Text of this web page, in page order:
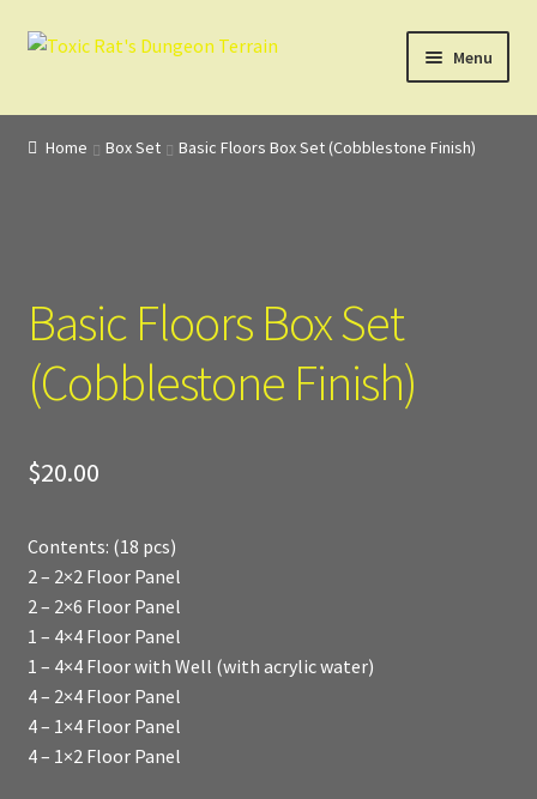
Skip
Skip
Menu
Home
Checkout
Digital Model Design
My Account
Shop
Tac Air House Rules
Home Box Set Basic Floors Box Set (Cobblestone Finish)
Basic Floors Box Set
(Cobblestone Finish)
$20.00
Contents: (18 pcs)
2 – 2×2 Floor Panel
2 – 2×6 Floor Panel
1 – 4×4 Floor Panel
1 – 4×4 Floor with Well (with acrylic water)
4 – 2×4 Floor Panel
4 – 1×4 Floor Panel
4 – 1×2 Floor Panel